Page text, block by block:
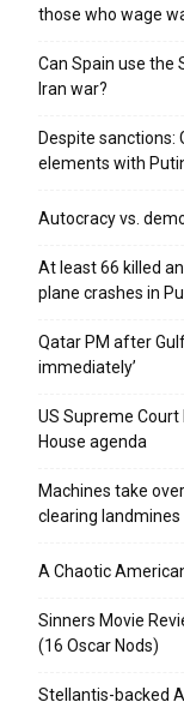
those who wage
Can Spain use the
Iran war?
Despite sanctions:
elements with
Autocracy vs.
At least 66 killed
plane crashes in
Qatar PM after
immediately’
US Supreme
House agenda
Machines take
clearing landmines
A Chaotic
Sinners Movie
(16 Oscar Nods)
Stellantis-backed